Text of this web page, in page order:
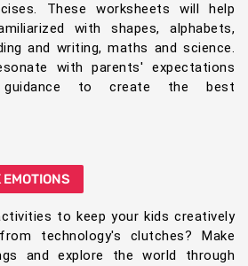
These worksheets will help
with shapes, alphabets,
and writing, maths and science.
with parents' expectations
guidance to create the best
to keep your kids creatively
technology's clutches? Make
and explore the world through